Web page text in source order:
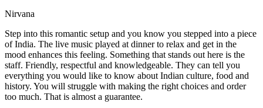
Nirvana
Step into this romantic setup and you know you stepped into a piece
of India. The live music played at dinner to relax and get in the
mood enhances this feeling. Something that stands out here is the
staff. Friendly, respectful and knowledgeable. They can tell you
everything you would like to know about Indian culture, food and
history. You will struggle with making the right choices and order
too much. That is almost a guarantee.